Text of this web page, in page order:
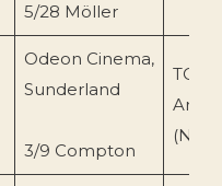
5/28 Möller
Odeon Cinema,
Sunderland
3/9 Compton
(N.O)